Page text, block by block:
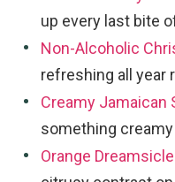
up every last bite
Non-Alcoholic
refreshing all year
Creamy Jamaican
something
Orange